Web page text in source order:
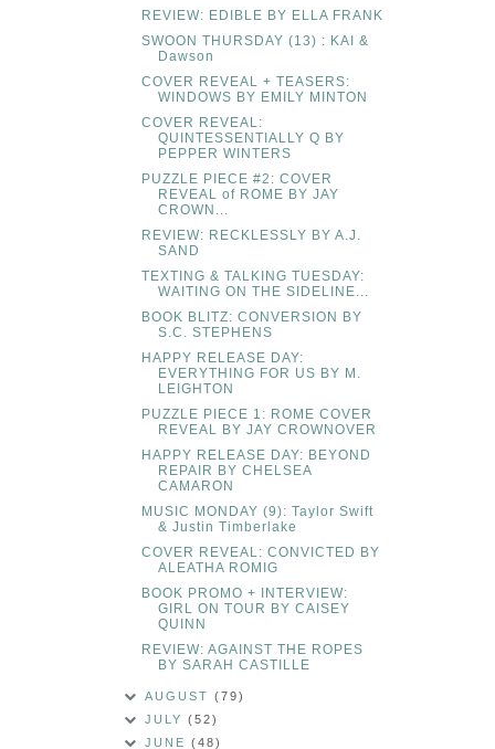
REVIEW: EDIBLE BY ELLA FRANK
SWOON THURSDAY (13) : KAI &
Dawson
COVER REVEAL + TEASERS:
WINDOWS BY EMILY MINTON
COVER REVEAL:
QUINTESSENTIALLY Q BY
PEPPER WINTERS
PUZZLE PIECE #2: COVER
REVEAL of ROME BY JAY
CROWN...
REVIEW: RECKLESSLY BY A.J.
SAND
TEXTING & TALKING TUESDAY:
WAITING ON THE SIDELINE...
BOOK BLITZ: CONVERSION BY
S.C. STEPHENS
HAPPY RELEASE DAY:
EVERYTHING FOR US BY M.
LEIGHTON
PUZZLE PIECE 1: ROME COVER
REVEAL BY JAY CROWNOVER
HAPPY RELEASE DAY: BEYOND
REPAIR BY CHELSEA
CAMARON
MUSIC MONDAY (9): Taylor Swift
& Justin Timberlake
COVER REVEAL: CONVICTED BY
ALEATHA ROMIG
BOOK PROMO + INTERVIEW:
GIRL ON TOUR BY CAISEY
QUINN
REVIEW: AGAINST THE ROPES
BY SARAH CASTILLE
AUGUST(79)
JULY(52)
JUNE(48)